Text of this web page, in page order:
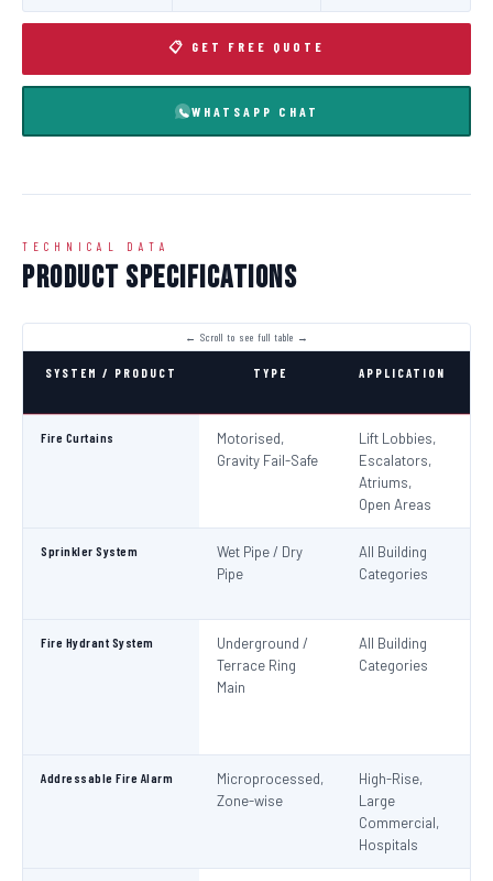
📋 GET FREE QUOTE
WHATSAPP CHAT
TECHNICAL DATA
Product Specifications
SYSTEM / PRODUCT TYPE APPLICATION
Fire Curtains
Motorised,
Gravity Fail-Safe
Lift Lobbies,
Escalators,
Atriums,
Open Areas
Sprinkler System
Wet Pipe / Dry
Pipe
All Building
Categories
Fire Hydrant System
Underground /
Terrace Ring
Main
All Building
Categories
Addressable Fire Alarm
Microprocessed,
Zone-wise
High-Rise,
Large
Commercial,
Hospitals